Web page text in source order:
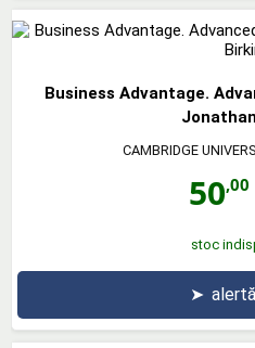
Business Advantage.
CAMBRIDGE
50,00
stoc
➤